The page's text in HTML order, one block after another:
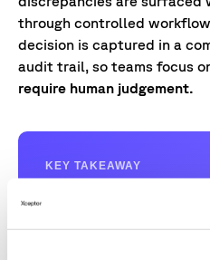
through controlled
decision is captured in a
audit trail, so teams focus
require human judgement.
KEY TAKEAWAY
Teams focus on